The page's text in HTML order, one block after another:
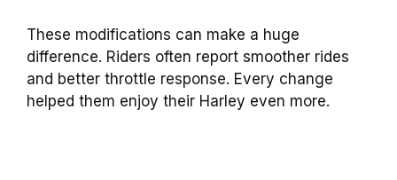
These modifications can make a huge
difference. Riders often report smoother rides
and better throttle response. Every change
helped them enjoy their Harley even more.